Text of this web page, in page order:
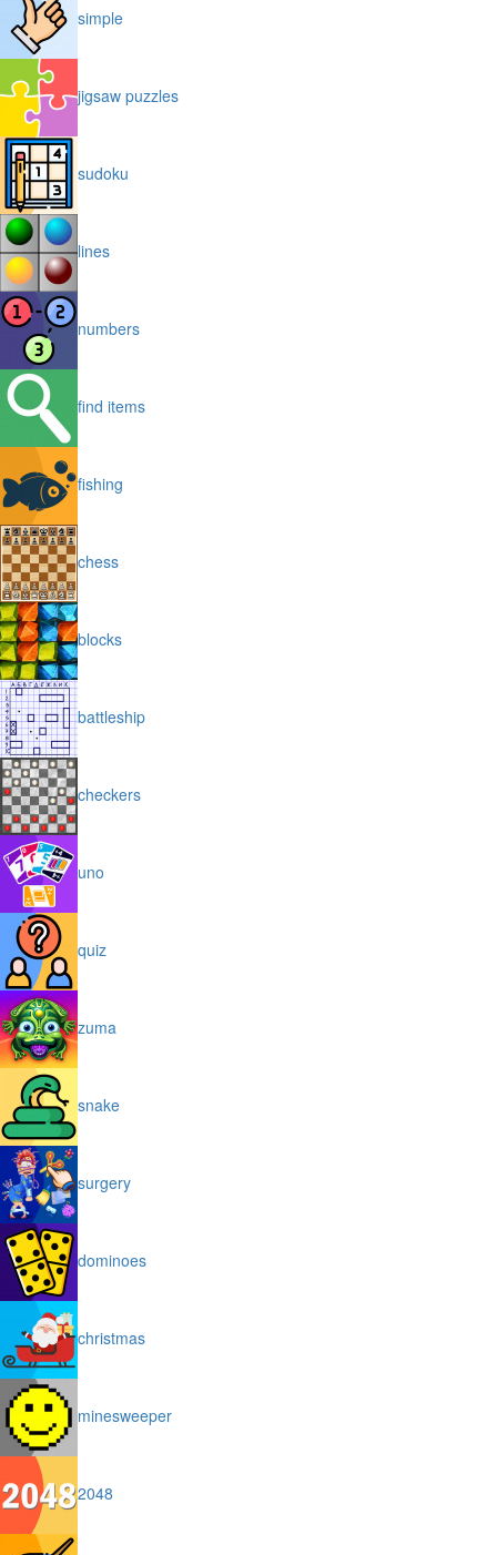
simple
jigsaw puzzles
sudoku
lines
numbers
find items
fishing
chess
blocks
battleship
checkers
uno
quiz
zuma
snake
surgery
dominoes
christmas
minesweeper
2048